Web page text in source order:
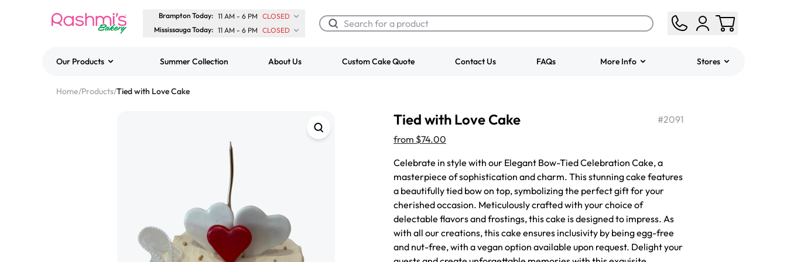
Brampton Today: 11 AM - 6 PM CLOSED
Mississauga Today: 11 AM - 6 PM CLOSED
Cake
Our Products Summer Collection About Us Custom Cake Quote Contact Us FAQs More Info Stores
Home/Products/Tied with Love Cake
Tied with Love Cake #2091
from $74.00
Celebrate in style with our Elegant Bow-Tied Celebration Cake, a
masterpiece of sophistication and charm. This stunning cake features
a beautifully tied bow on top, symbolizing the perfect gift for your
cherished occasion. Meticulously crafted with your choice of
delectable flavors and frostings, this cake is designed to impress. As
with all our creations, this cake ensures inclusivity by being egg-free
and nut-free, with a vegan option available upon request. Delight your